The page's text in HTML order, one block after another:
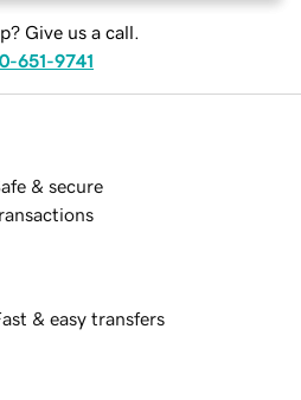
Give us a call.
651-9741
& secure
& easy transfers